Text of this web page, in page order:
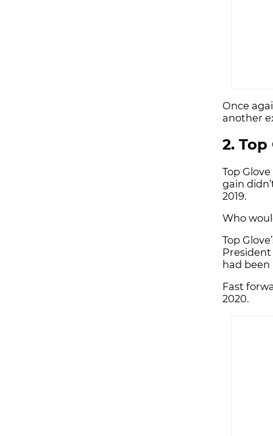
Once
another
2. Top
Top
gain
2019.
Who
Top
President
had
Fast
2020.